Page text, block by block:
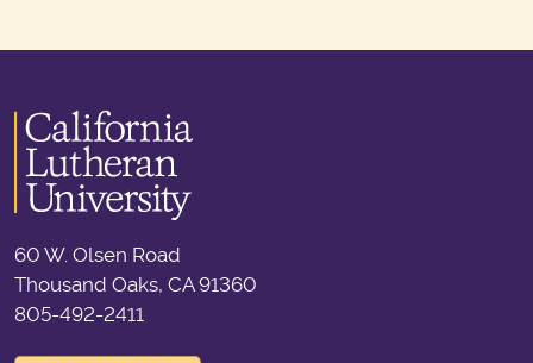
60 W. Olsen Road
Thousand Oaks, CA 91360
805-492-2411